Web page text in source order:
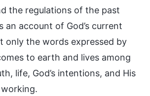
the regulations of the past
an account of God’s current
only the words expressed by
to earth and lives among
life, God’s intentions, and His